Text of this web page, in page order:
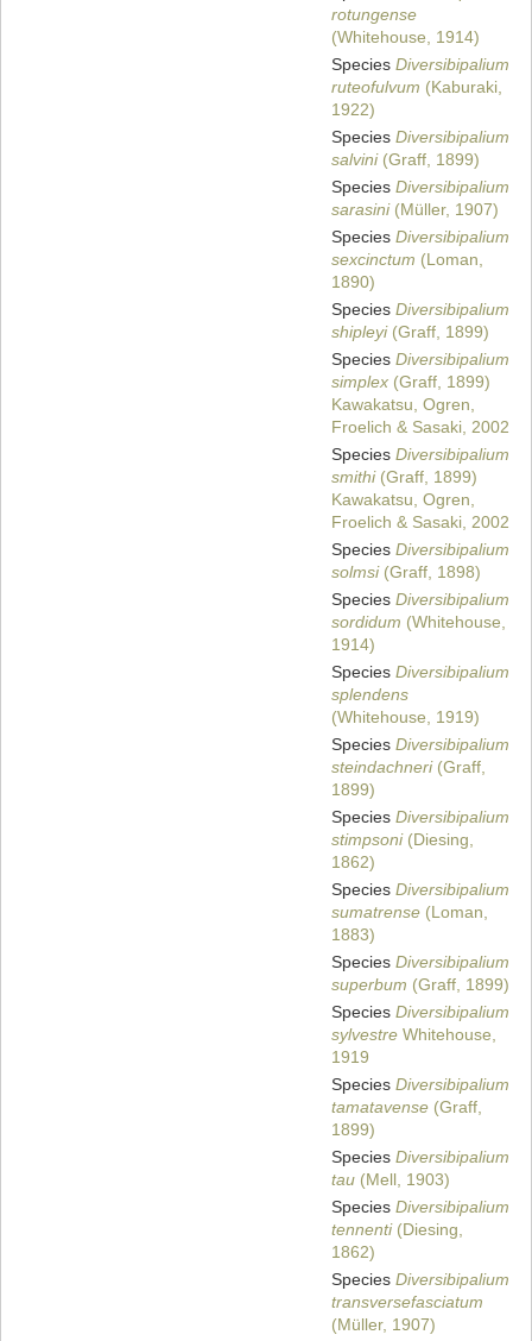
rotungense
(Whitehouse, 1914)
Species Diversibipalium
ruteofulvum (Kaburaki,
1922)
Species Diversibipalium
salvini(Graff, 1899)
Species Diversibipalium
sarasini(Müller, 1907)
Species Diversibipalium
sexcinctum (Loman,
1890)
Species Diversibipalium
shipleyi(Graff, 1899)
Species Diversibipalium
simplex (Graff, 1899)
Kawakatsu, Ogren,
Froelich & Sasaki, 2002
Species Diversibipalium
smithi(Graff, 1899)
Kawakatsu, Ogren,
Froelich & Sasaki, 2002
Species Diversibipalium
solmsi(Graff, 1898)
Species Diversibipalium
sordidum (Whitehouse,
1914)
Species Diversibipalium
splendens
(Whitehouse, 1919)
Species Diversibipalium
steindachneri(Graff,
1899)
Species Diversibipalium
stimpsoni(Diesing,
1862)
Species Diversibipalium
sumatrense (Loman,
1883)
Species Diversibipalium
superbum (Graff, 1899)
Species Diversibipalium
sylvestre Whitehouse,
1919
Species Diversibipalium
tamatavense (Graff,
1899)
Species Diversibipalium
tau (Mell, 1903)
Species Diversibipalium
tennenti(Diesing,
1862)
Species Diversibipalium
transversefasciatum
(Müller, 1907)